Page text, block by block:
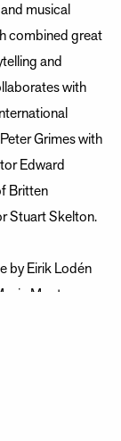
musical
combined great
and
with
Grimes with
Edward
Britten
Stuart Skelton.
by Eirik Lodén
Montagu